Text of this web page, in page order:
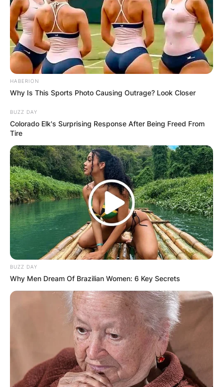
HABERION
Why Is This Sports Photo Causing Outrage? Look Closer
BUZZ DAY
Colorado Elk's Surprising Response After Being Freed From
Tire
BUZZ DAY
Why Men Dream Of Brazilian Women: 6 Key Secrets